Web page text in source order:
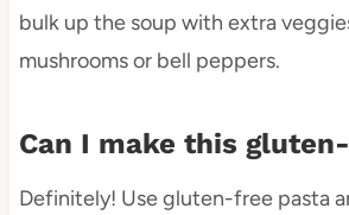
bulk up the soup with extra
mushrooms or bell peppers.
Can I make this
Definitely! Use gluten-free pasta